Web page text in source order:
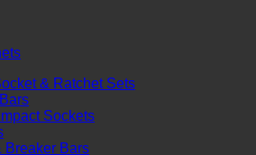
& Ratchet Sets
Sockets
Breaker Bars